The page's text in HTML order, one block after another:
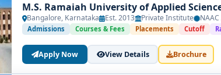
M.S. Ramaiah University of Applied
Bangalore, Karnataka Est. 2013 Private Institute NAAC
Admissions Courses & Fees Placements Cutoff
Apply Now View Details Brochure